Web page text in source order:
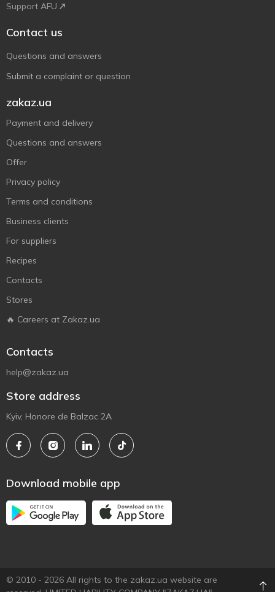
Support AFU
Contact us
Questions and answers
Submit a complaint or question
zakaz.ua
Payment and delivery
Questions and answers
Offer
Privacy policy
Terms and conditions
Business clients
For suppliers
Recipes
Contacts
Stores
🔥 Careers at Zakaz.ua
Contacts
help@zakaz.ua
Store address
Kyiv, Honore de Balzac 2A
Download mobile app
© 2010 - 2026 All rights to the zakaz.ua website are